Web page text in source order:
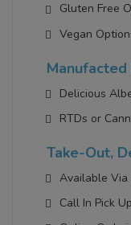
Gluten Free
Vegan
Manufacted
Delicious
RTDs or
Take-Out,
Available Via
Call In Pick